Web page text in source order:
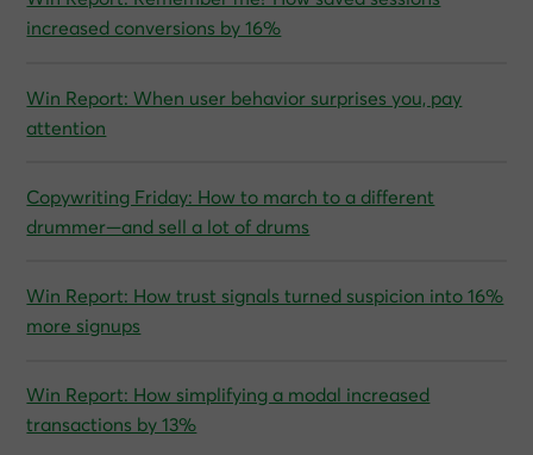
increased conversions by 16%
Win Report: When user behavior surprises you, pay
attention
Copywriting Friday: How to march to a different
drummer—and sell a lot of drums
Win Report: How trust signals turned suspicion into 16%
more signups
Win Report: How simplifying a modal increased
transactions by 13%